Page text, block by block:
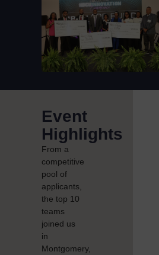
Event
Highlights
From a
competitive
pool of
applicants,
the top 10
teams
joined us
in
Montgomery,